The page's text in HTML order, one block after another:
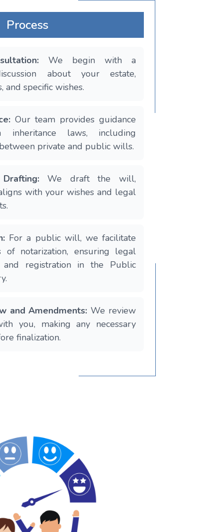
Process
We begin with a
about your estate,
and specific wishes.
Our team provides guidance
inheritance laws, including
private and public wills.
We draft the will,
with your wishes and legal
For a public will, we facilitate
of notarization, ensuring legal
and registration in the Public
and Amendments: We review
you, making any necessary
finalization.